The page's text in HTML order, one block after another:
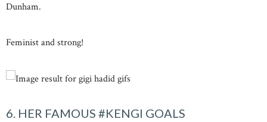
Dunham.
Feminist and strong!
6. HER FAMOUS #KENGI GOALS